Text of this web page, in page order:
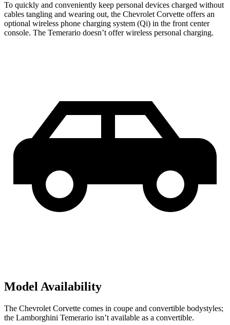
To quickly and conveniently keep personal devices charged without
cables tangling and wearing out, the Chevrolet Corvette offers an
optional wireless phone charging system (Qi) in the front center
console. The Temerario doesn’t offer wireless personal charging.
Model Availability
The Chevrolet Corvette comes in coupe and convertible bodystyles;
the Lamborghini Temerario isn’t available as a convertible.